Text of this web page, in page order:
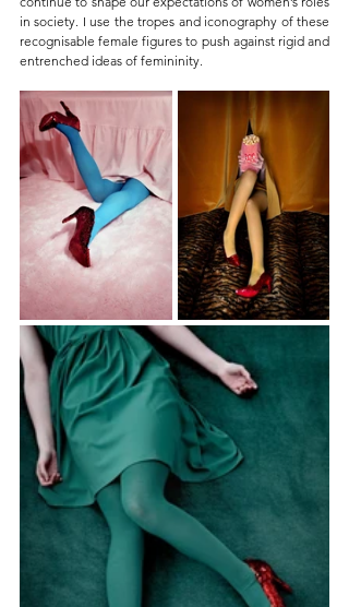
in society. I use the tropes and iconography of these
recognisable female figures to push against rigid and
entrenched ideas of femininity.